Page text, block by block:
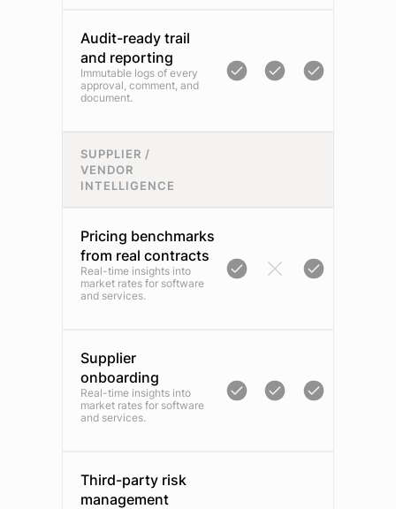
Audit-ready trail
and reporting
Immutable logs of every
approval, comment, and
document.
SUPPLIER /
VENDOR
INTELLIGENCE
Pricing benchmarks
from real contracts
Real-time insights into
market rates for software
and services.
Supplier
onboarding
Real-time insights into
market rates for software
and services.
Third-party risk
management